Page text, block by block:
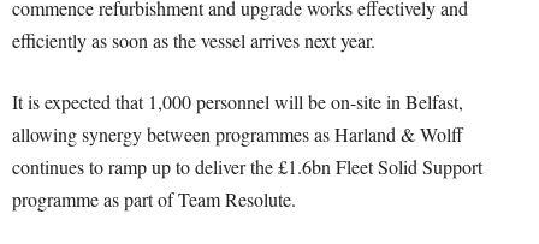
commence refurbishment and upgrade works effectively and
efficiently as soon as the vessel arrives next year.
It is expected that 1,000 personnel will be on-site in Belfast,
allowing synergy between programmes as Harland & Wolff
continues to ramp up to deliver the £1.6bn Fleet Solid Support
programme as part of Team Resolute.